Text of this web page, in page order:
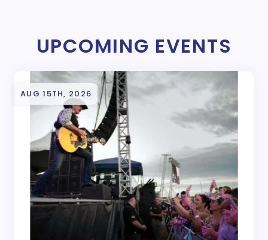
UPCOMING EVENTS
AUG 15TH, 2026